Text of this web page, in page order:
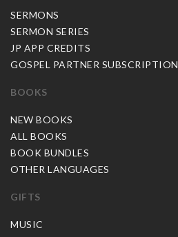
SERMONS
SERMON SERIES
JP APP CREDITS
GOSPEL PARTNER SUBSCRIPTION
BOOKS
NEW BOOKS
ALL BOOKS
BOOK BUNDLES
OTHER LANGUAGES
GIFTS
MUSIC